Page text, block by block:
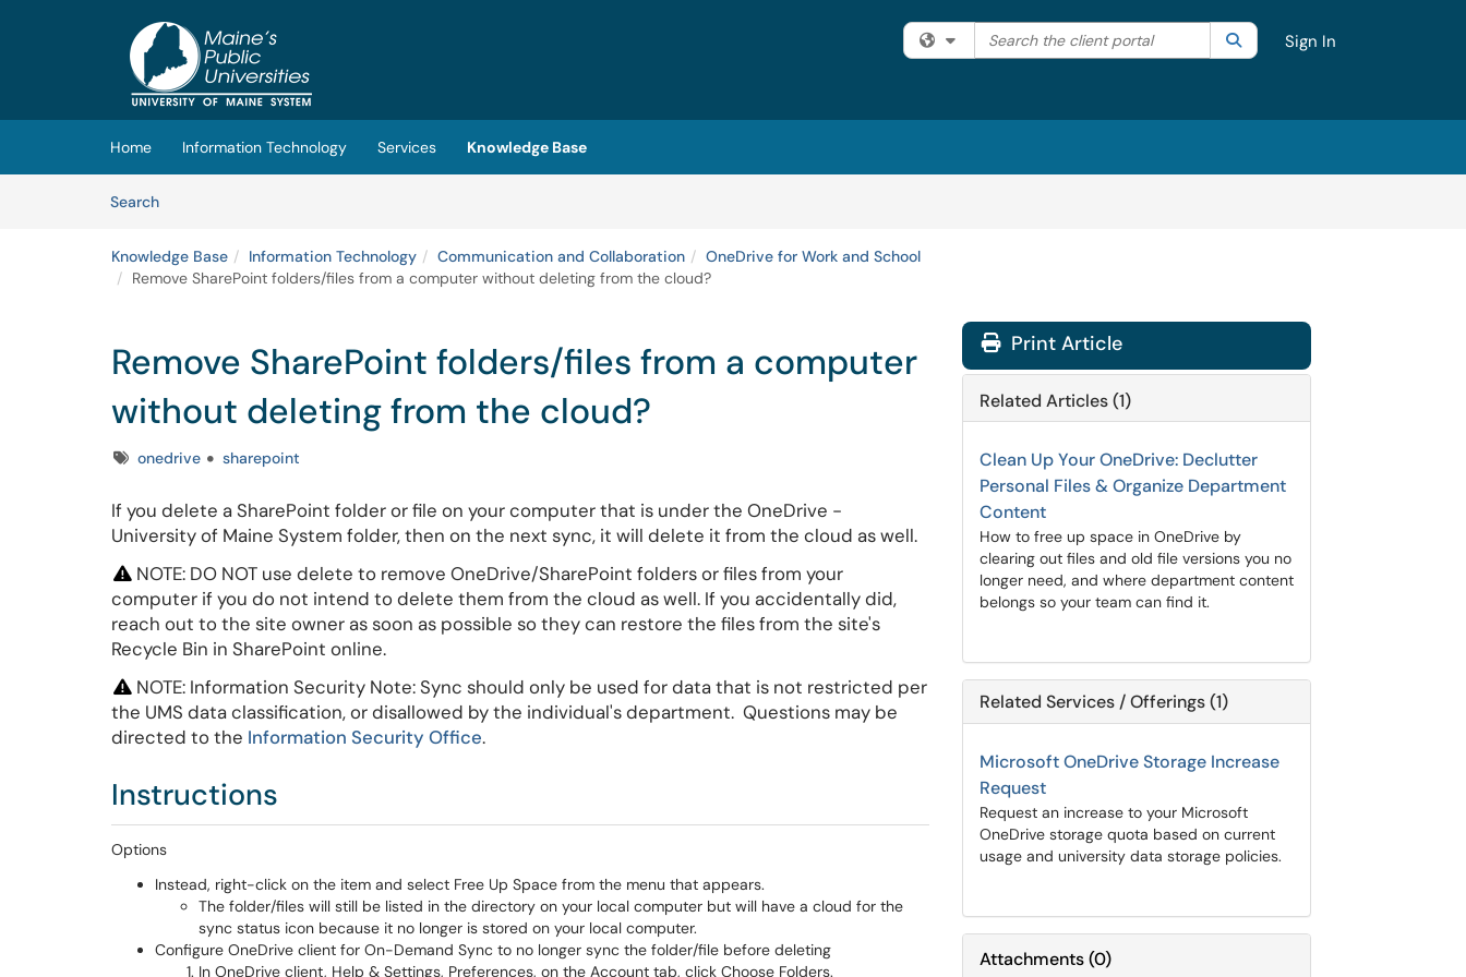
(opens in a new tab)
Filter your search by category. Current category:All
Search the client portal SearchSign In
Home Information Technology Services
Knowledge Base
SearchArticles
Knowledge Base Information Technology Communication and Collaboration
OneDrive for Work and School
Remove SharePoint folders/files from a computer without deleting from the cloud?
Remove SharePoint folders/files from a computer
without deleting from the cloud?
Tagsonedrive sharepoint
If you delete a SharePoint folder or file on your computer that is under the OneDrive -
University of Maine System folder, then on the next sync, it will delete it from the cloud as well.
NOTE: DO NOT use delete to remove OneDrive/SharePoint folders or files from your
computer if you do not intend to delete them from the cloud as well. If you accidentally did,
reach out to the site owner as soon as possible so they can restore the files from the site's
Recycle Bin in SharePoint online.
NOTE: Information Security Note: Sync should only be used for data that is not restricted per
the UMS data classification, or disallowed by the individual's department. Questions may be
directed to the Information Security Office.
Instructions
Options
Instead, right-click on the item and select Free Up Space from the menu that appears.
The folder/files will still be listed in the directory on your local computer but will have a cloud for the
sync status icon because it no longer is stored on your local computer.
Configure OneDrive client for On-Demand Sync to no longer sync the folder/file before deleting
In OneDrive client, Help & Settings, Preferences, on the Account tab, click Choose Folders.
Print Article
Related Articles (1)
Clean Up Your OneDrive: Declutter
Personal Files & Organize Department
Content
How to free up space in OneDrive by
clearing out files and old file versions you no
longer need, and where department content
belongs so your team can find it.
Related Services / Offerings (1)
Microsoft OneDrive Storage Increase
Request
Request an increase to your Microsoft
OneDrive storage quota based on current
usage and university data storage policies.
Attachments(0)